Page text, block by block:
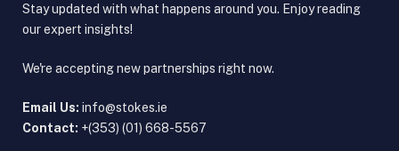
Stay updated with what happens around you. Enjoy reading
our expert insights!
We're accepting new partnerships right now.
Email Us: info@stokes.ie
Contact: +(353) (01) 668-5567